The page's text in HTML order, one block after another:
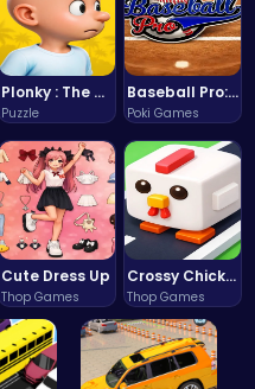
Plonky : The Ultimate Physics Drop Challenge
Puzzle
Baseball Pro: Swing, Pitch, Win!
Poki Games
Cute Dress Up
Thop Games
Crossy Chicken: Hop, Dodge, and Survive in a Busy World!
Thop Games